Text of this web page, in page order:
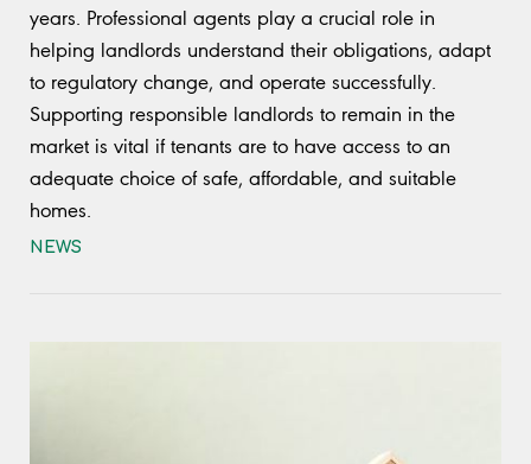
years. Professional agents play a crucial role in
helping landlords understand their obligations, adapt
to regulatory change, and operate successfully.
Supporting responsible landlords to remain in the
market is vital if tenants are to have access to an
adequate choice of safe, affordable, and suitable
homes.
NEWS